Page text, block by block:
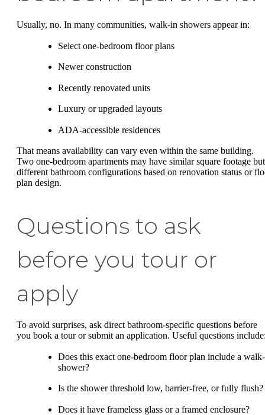
Usually, no. In many communities, walk-in showers appear in:
Select one-bedroom floor plans
Newer construction
Recently renovated units
Luxury or upgraded layouts
ADA-accessible residences
That means availability can vary even within the same building.
Two one-bedroom apartments may have similar square footage but
different bathroom configurations based on renovation status or
plan design.
Questions to ask
before you tour or
apply
To avoid surprises, ask direct bathroom-specific questions before
you book a tour or submit an application. Useful questions
Does this exact one-bedroom floor plan include a
shower?
Is the shower threshold low, barrier-free, or fully flush?
Does it have frameless glass or a framed enclosure?